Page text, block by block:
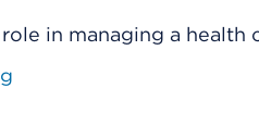
in managing a health